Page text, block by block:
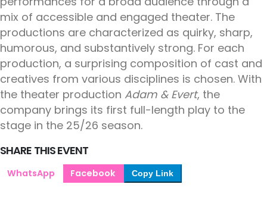
mix of accessible and engaged theater. The
productions are characterized as quirky, sharp,
humorous, and substantively strong. For each
production, a surprising composition of cast and
creatives from various disciplines is chosen. With
the theater production Adam & Evert, the
company brings its first full-length play to the
stage in the 25/26 season.
SHARE THIS EVENT
WhatsApp Facebook Copy Link